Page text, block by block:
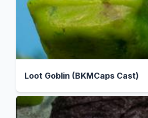
Loot Goblin (BKMCaps Cast)